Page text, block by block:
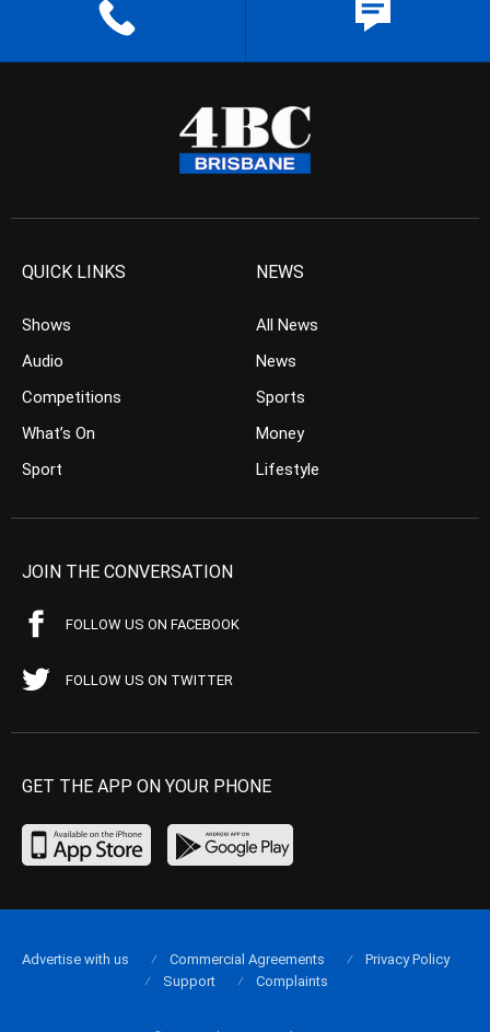
QUICK LINKS
Shows
Audio
Competitions
What’s On
Sport
NEWS
All News
News
Sports
Money
Lifestyle
JOIN THE CONVERSATION
FOLLOW US ON FACEBOOK
FOLLOW US ON TWITTER
GET THE APP ON YOUR PHONE
Advertise with us Commercial Agreements
Privacy Policy
Support
Complaints